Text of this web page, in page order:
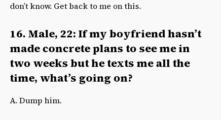
don’t know. Get back to me on this.
16. Male, 22: If my boyfriend hasn’t
made concrete plans to see me in
two weeks but he texts me all the
time, what’s going on?
A. Dump him.